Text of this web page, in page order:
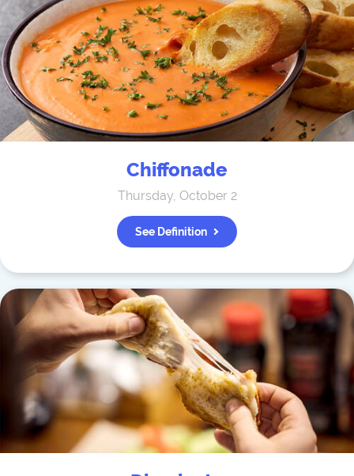
Chiffonade
Thursday, October 2
See Definition